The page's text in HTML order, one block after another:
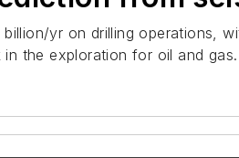
yr on drilling operations,
the exploration for oil and gas.